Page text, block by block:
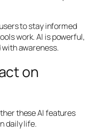
to stay informed
work. AI is powerful,
with awareness.
on
these AI features
daily life.